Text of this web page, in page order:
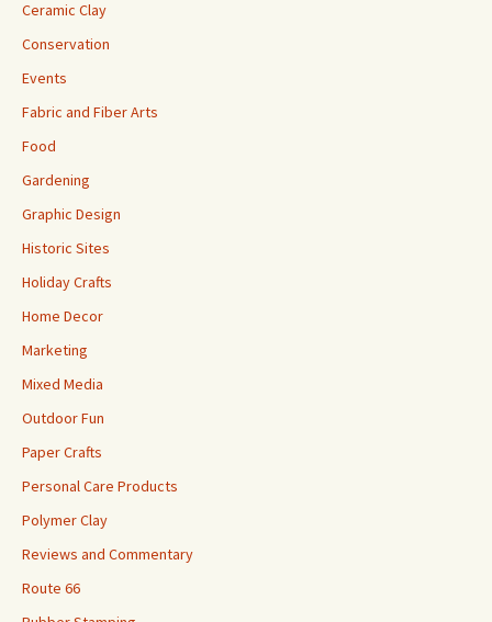
Ceramic Clay
Conservation
Events
Fabric and Fiber Arts
Food
Gardening
Graphic Design
Historic Sites
Holiday Crafts
Home Decor
Marketing
Mixed Media
Outdoor Fun
Paper Crafts
Personal Care Products
Polymer Clay
Reviews and Commentary
Route 66